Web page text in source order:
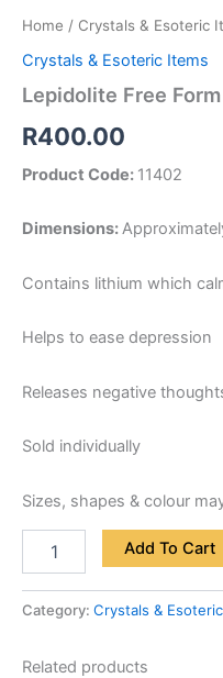
Home / Crystals & Esoteric
Crystals & Esoteric Items
Lepidolite Free Form
R400.00
Product Code: 11402
Dimensions:
Contains lithium which
Helps to ease depression
Releases negative
Sold individually
Sizes, shapes & colour
Add To Cart
Category: Crystals &
Related products